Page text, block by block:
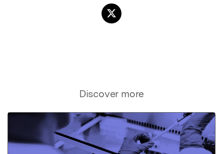
Discover more